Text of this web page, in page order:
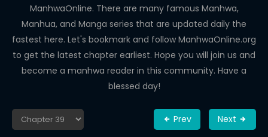
COMEDY
ManhwaOnline. There are many famous Manhwa,
Manhua, and Manga series that are updated daily the
fastest here. Let's bookmark and follow ManhwaOnline.org
to get the latest chapter earliest. Hope you will join us and
become a manhwa reader in this community. Have a
blessed day!
Prev Next